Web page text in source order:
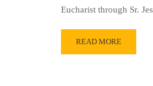
Eucharist through Sr.
READ MORE